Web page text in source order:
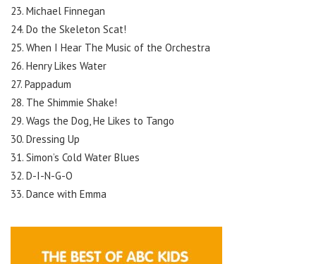
23. Michael Finnegan
24. Do the Skeleton Scat!
25. When I Hear The Music of the Orchestra
26. Henry Likes Water
27. Pappadum
28. The Shimmie Shake!
29. Wags the Dog, He Likes to Tango
30. Dressing Up
31. Simon’s Cold Water Blues
32. D-I-N-G-O
33. Dance with Emma